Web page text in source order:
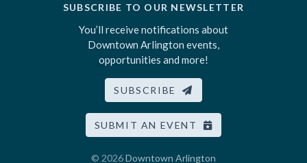
SUBSCRIBE TO OUR NEWSLETTER
You’ll receive notifications about
Downtown Arlington events,
opportunities and more!
SUBSCRIBE
SUBMIT AN EVENT
© 2026Downtown Arlington